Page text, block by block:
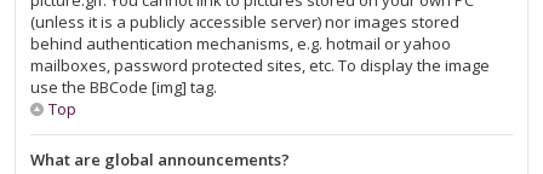
(unless it is a publicly accessible server) nor images stored
behind authentication mechanisms, e.g. hotmail or yahoo
mailboxes, password protected sites, etc. To display the image
use the BBCode [img] tag.
Top
What are global announcements?